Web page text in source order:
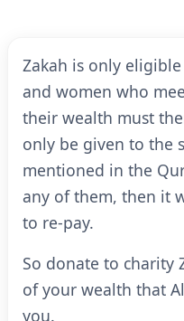
Zakah is only
and women who
their wealth must
only be given to the
mentioned in the
any of them, then it
to re-pay.
So donate to
of your wealth that
you.